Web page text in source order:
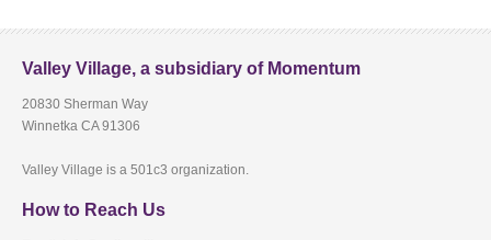
Valley Village, a subsidiary of Momentum
20830 Sherman Way
Winnetka CA 91306
Valley Village is a 501c3 organization.
How to Reach Us